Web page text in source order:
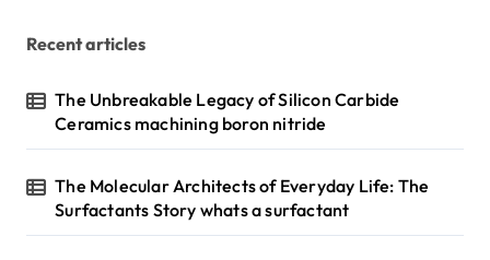
Recent articles
The Unbreakable Legacy of Silicon Carbide
Ceramics machining boron nitride
The Molecular Architects of Everyday Life: The
Surfactants Story whats a surfactant